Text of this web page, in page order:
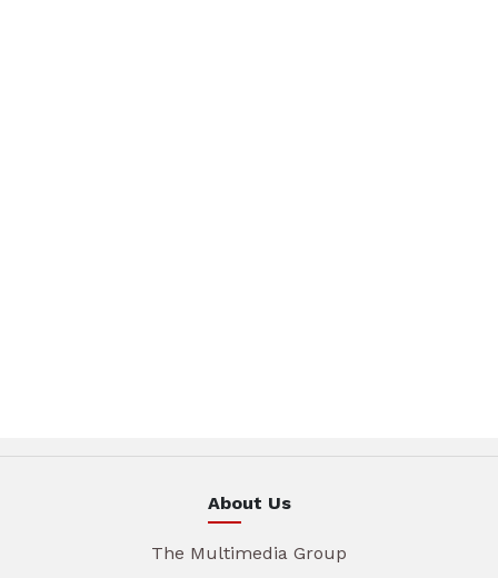
About Us
The Multimedia Group